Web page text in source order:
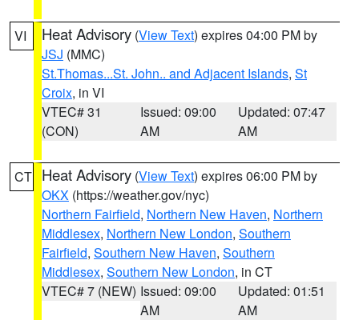
VI Heat Advisory (View Text) expires 04:00 PM by
JSJ (MMC)
St.Thomas...St. John.. and Adjacent Islands, St
Croix, in VI
VTEC# 31
(CON)
Issued: 09:00
AM
Updated: 07:47
AM
CT Heat Advisory (View Text) expires 06:00 PM by
OKX (https://weather.gov/nyc)
Northern Fairfield, Northern New Haven, Northern
Middlesex, Northern New London, Southern
Fairfield, Southern New Haven, Southern
Middlesex, Southern New London, in CT
VTEC# 7 (NEW) Issued: 09:00
AM
Updated: 01:51
AM